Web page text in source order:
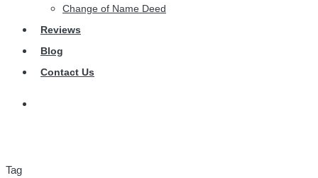
Change of Name Deed
Reviews
Blog
Contact Us
Tag